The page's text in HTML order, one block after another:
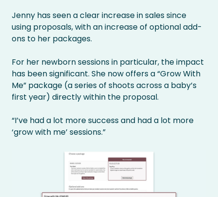
Jenny has seen a clear increase in sales since
using proposals, with an increase of optional add-
ons to her packages.
For her newborn sessions in particular, the impact
has been significant. She now offers a “Grow With
Me” package (a series of shoots across a baby’s
first year) directly within the proposal.
“I’ve had a lot more success and had a lot more
‘grow with me’ sessions.”